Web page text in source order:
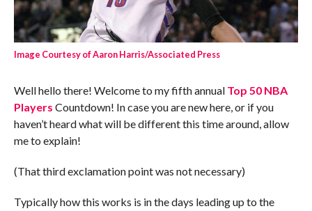
Image Courtesy of Aaron Harris/Associated Press
Well hello there! Welcome to my fifth annual Top 50 NBA
Players Countdown! In case you are new here, or if you
haven’t heard what will be different this time around, allow
me to explain!
(That third exclamation point was not necessary)
Typically how this works is in the days leading up to the